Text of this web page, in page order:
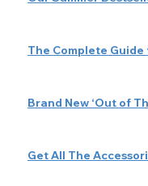
The Complete
Brand New ‘Out of
Get All The